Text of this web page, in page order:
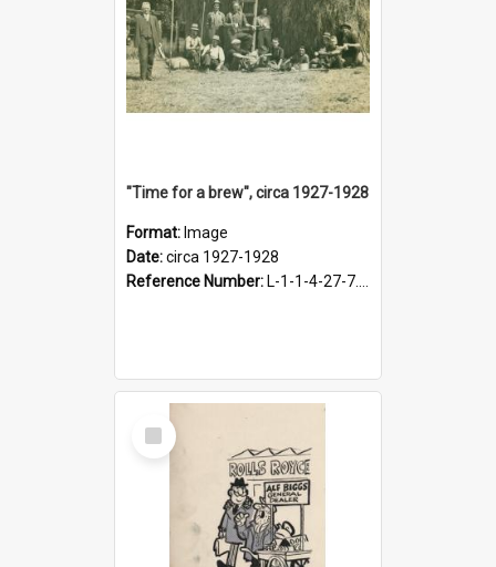
"Time for a brew", circa 1927-1928
Format: Image
Date:circa 1927-1928
Reference Number: L-1-1-4-27-7.17
Select
Item